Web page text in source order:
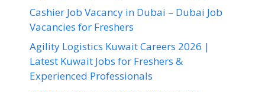
Cashier Job Vacancy in Dubai – Dubai Job
Vacancies for Freshers
Agility Logistics Kuwait Careers 2026 |
Latest Kuwait Jobs for Freshers &
Experienced Professionals